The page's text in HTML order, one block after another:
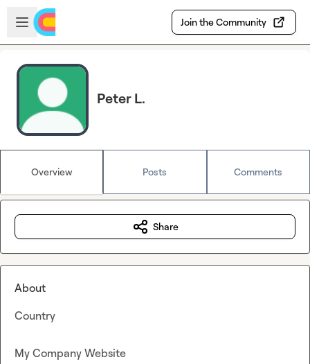
Skip to main content
Open sidebar
Join the Community
Peter L.
Overview Posts Comments
Share
About
Country
My Company Website